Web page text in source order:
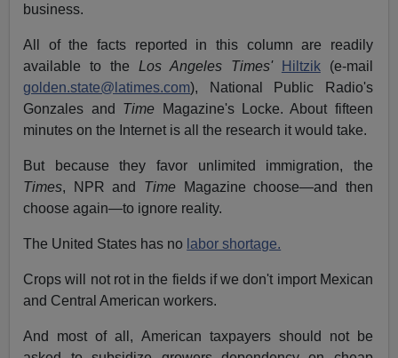
business.
All of the facts reported in this column are readily
available to theLos Angeles Times' Hiltzik(e-mail
golden.state@latimes.com), National Public Radio's
Gonzales and Time
Magazine's Locke. About fifteen
minutes on the Internet is all the research it would take.
But because they favor unlimited immigration, the
Times, NPR and Time Magazine choose—and then
choose again—to ignore reality.
The United States has no labor shortage.
Crops will not rot in the fields if we don't import Mexican
and Central American workers.
And most of all, American taxpayers should not be